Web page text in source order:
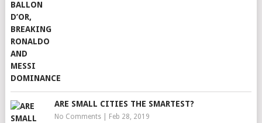
ARE SMALL CITIES THE SMARTEST?
No Comments| Feb 28, 2019